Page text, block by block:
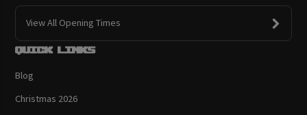
View All Opening Times
Quick links
Blog
Christmas 2026